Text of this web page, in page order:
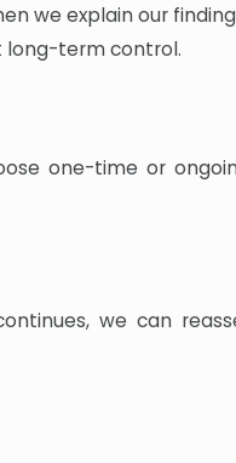
we explain our
long-term control.
one-time or
we can